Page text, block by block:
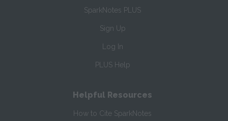
SparkNotes PLUS
Sign Up
Log In
PLUS Help
Helpful Resources
How to Cite SparkNotes